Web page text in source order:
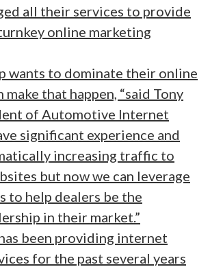
all their services to provide
online marketing
wants to dominate their online
make that happen, “said Tony
of Automotive Internet
significant experience and
increasing traffic to
but now we can leverage
to help dealers be the
in their market.”
been providing internet
for the past several years